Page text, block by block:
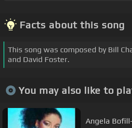
Facts about this song
This song was composed by Bill
and David Foster.
You may also like to
Angela